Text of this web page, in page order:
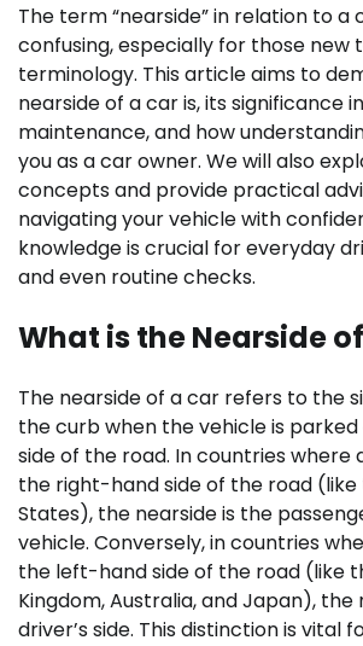
The term “nearside” in relation to a
confusing, especially for those new
terminology. This article aims to
nearside of a car is, its significance
maintenance, and how
you as a car owner. We will also
concepts and provide practical
navigating your vehicle with
knowledge is crucial for everyday
and even routine checks.
What is the Nearside
The nearside of a car refers to the
the curb when the vehicle is
side of the road. In countries where
the right-hand side of the road (like
States), the nearside is the
vehicle. Conversely, in countries
the left-hand side of the road (like
Kingdom, Australia, and Japan), the
driver’s side. This distinction is vital